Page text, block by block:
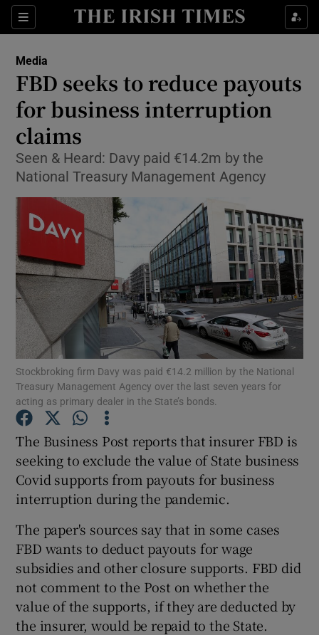
Sections
Show Food sub sections
Show Life & Style sub sections
Show Culture sub sections
Show Environment sub sections
Show Science sub sections
Show Motors sub sections
Show Podcasts sub sections
Show Gaeilge sub sections
Show History sub sections
Media
FBD seeks to reduce payouts
for business interruption
claims
Seen & Heard: Davy paid €14.2m by the
National Treasury Management Agency
Stockbroking firm Davy was paid €14.2 million by the National
Treasury Management Agency over the last seven years for
acting as primary dealer in the State’s bonds.
The Business Post reports that insurer FBD is
seeking to exclude the value of State business
Covid supports from payouts for business
interruption during the pandemic.
The paper's sources say that in some cases
FBD wants to deduct payouts for wage
subsidies and other closure supports. FBD did
not comment to the Post on whether the
value of the supports, if they are deducted by
the insurer, would be repaid to the State.